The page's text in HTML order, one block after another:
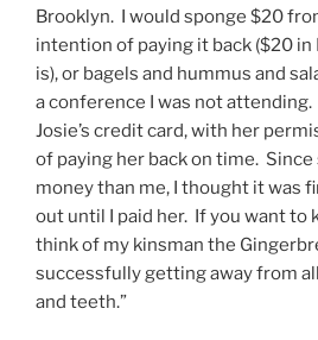
Brooklyn. I would sponge $20
intention of paying it back ($20
is), or bagels and hummus and
a conference I was not
Josie’s credit card, with her
of paying her back on time. Since
money than me, I thought it was
out until I paid her. If you want to
think of my kinsman the
successfully getting away from
and teeth.”